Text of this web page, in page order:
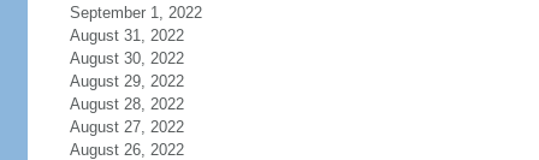
September 1, 2022
August 31, 2022
August 30, 2022
August 29, 2022
August 28, 2022
August 27, 2022
August 26, 2022